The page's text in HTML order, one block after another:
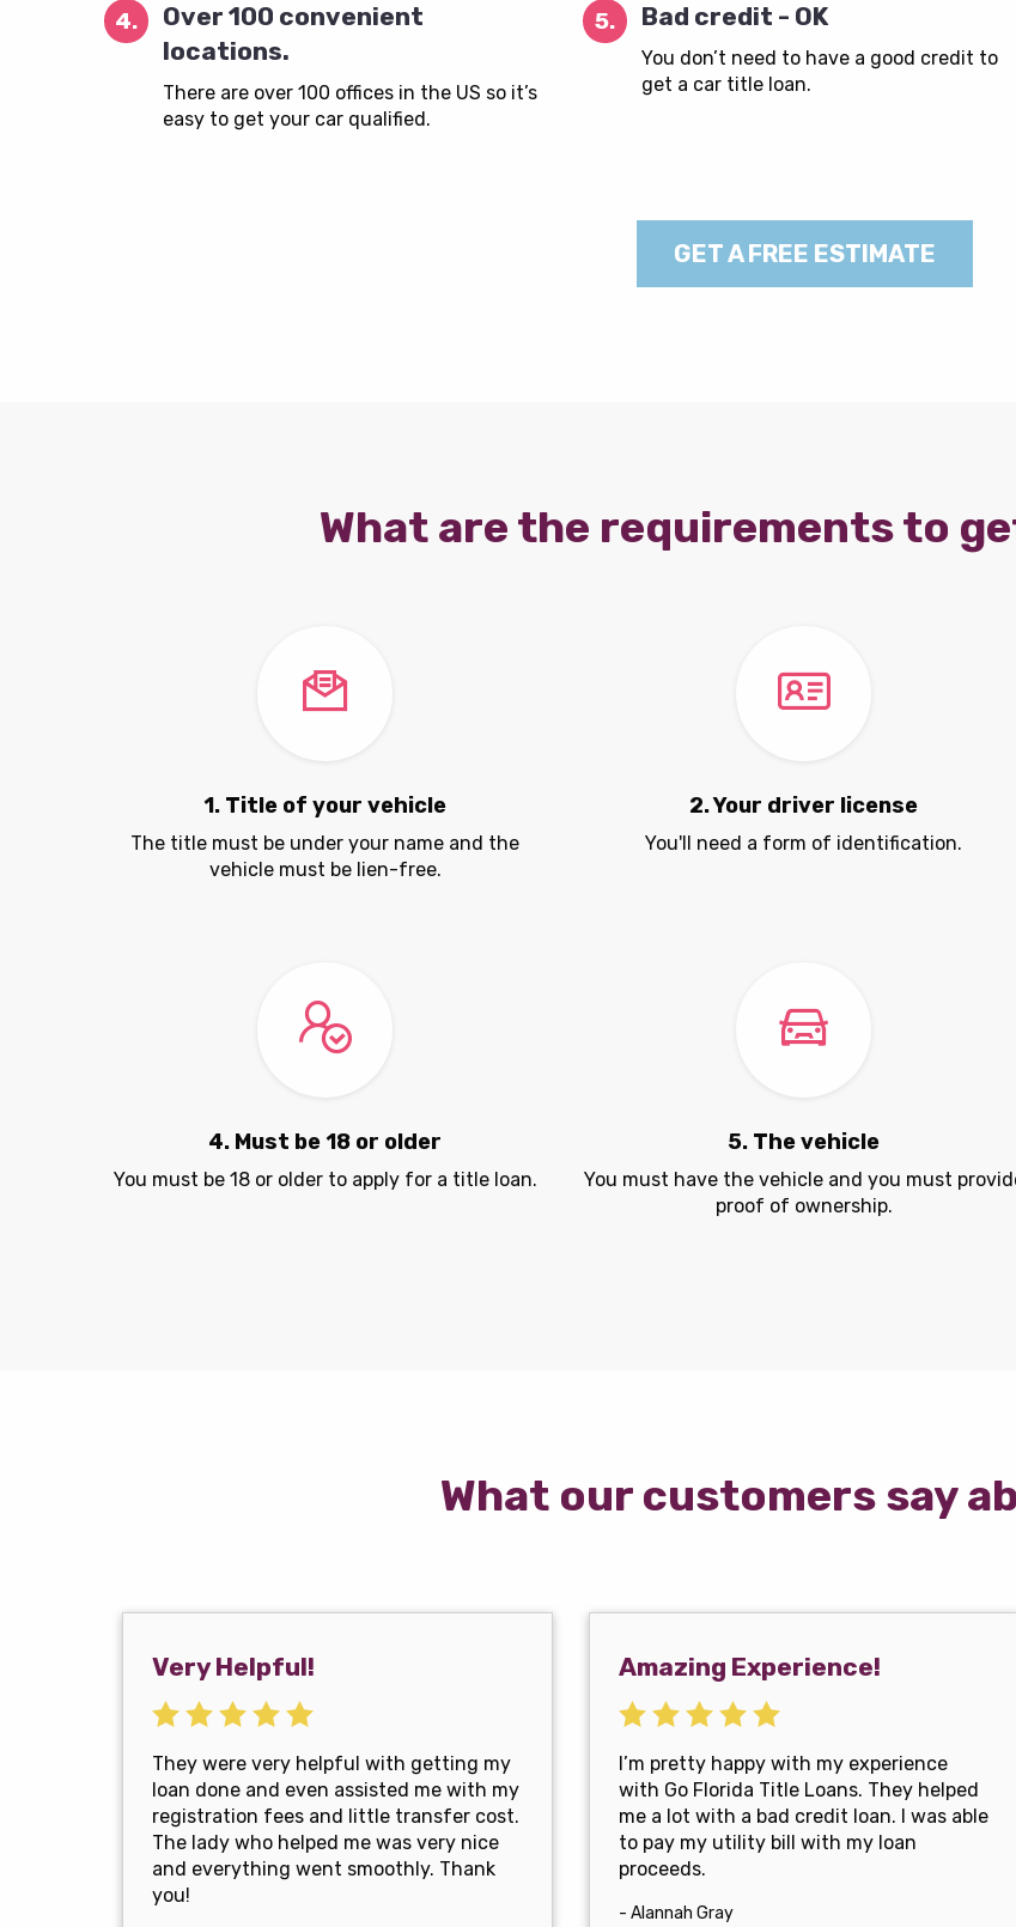
4.
Over 100 convenient
locations.
There are over 100 offices in the US so it’s
easy to get your car qualified.
5. Bad credit - OK
You don’t need to have a good credit to
get a car title loan.
GET A FREE ESTIMATE
What are the requirements to
1. Title of your vehicle
The title must be under your name and the
vehicle must be lien-free.
2. Your driver license
You'll need a form of identification.
4. Must be 18 or older
You must be 18 or older to apply for a title loan.
5. The vehicle
You must have the vehicle and you must
proof of ownership.
What our customers say
Very Helpful!
They were very helpful with getting my
loan done and even assisted me with my
registration fees and little transfer cost.
The lady who helped me was very nice
and everything went smoothly. Thank
you!
Amazing Experience!
I’m pretty happy with my experience
with Go Florida Title Loans. They helped
me a lot with a bad credit loan. I was able
to pay my utility bill with my loan
proceeds.
- Alannah Gray